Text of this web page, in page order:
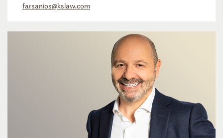
farsanios@kslaw.com